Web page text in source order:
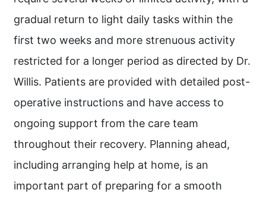
gradual return to light daily tasks within the
first two weeks and more strenuous activity
restricted for a longer period as directed by Dr.
Willis. Patients are provided with detailed post-
operative instructions and have access to
ongoing support from the care team
throughout their recovery. Planning ahead,
including arranging help at home, is an
important part of preparing for a smooth